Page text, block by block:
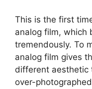
This is the first
analog film, which
tremendously. To
analog film gives
different aesthetic
over-